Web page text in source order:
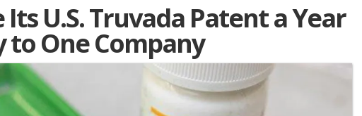
U.S. Truvada Patent a Year
to One Company